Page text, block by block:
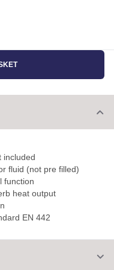
included
fluid (not pre filled)
function
heat output
EN 442